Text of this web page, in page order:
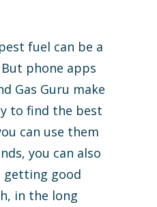
fuel can be a
phone apps
Gas Guru make
to find the best
can use them
you can also
getting good
in the long